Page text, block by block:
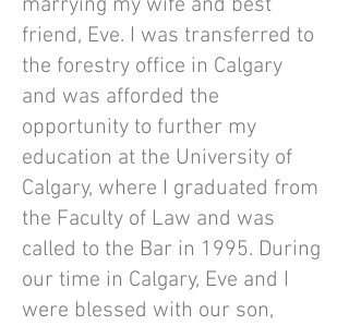
marrying my wife and best
friend, Eve. I was transferred to
the forestry office in Calgary
and was afforded the
opportunity to further my
education at the University of
Calgary, where I graduated from
the Faculty of Law and was
called to the Bar in 1995. During
our time in Calgary, Eve and I
were blessed with our son,